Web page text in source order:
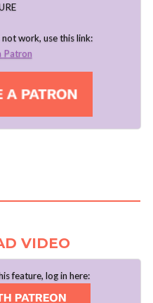
work, use this link:
Patron
VIDEO
feature, log in here: